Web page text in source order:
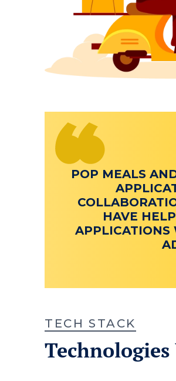
POP MEALS
HAVE
APPLICATIONS
TECH STACK
Technologies